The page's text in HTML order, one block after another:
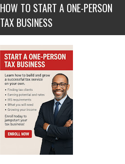
HOW TO START A ONE-PERSON
TAX BUSINESS